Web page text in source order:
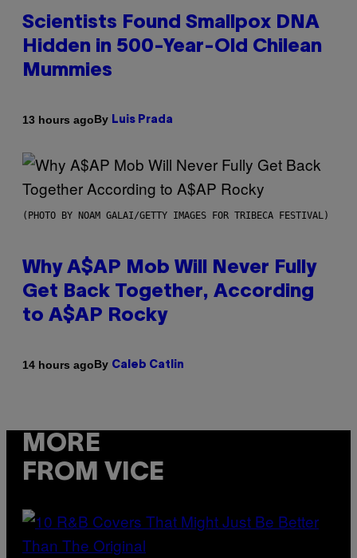
Scientists Found Smallpox DNA
Hidden in 500-Year-Old Chilean
Mummies
13 hours agoBy Luis Prada
(PHOTO BY NOAM GALAI/GETTY IMAGES FOR TRIBECA FESTIVAL)
Why A$AP Mob Will Never Fully
Get Back Together, According
to A$AP Rocky
14 hours agoBy Caleb Catlin
MORE
FROM VICE